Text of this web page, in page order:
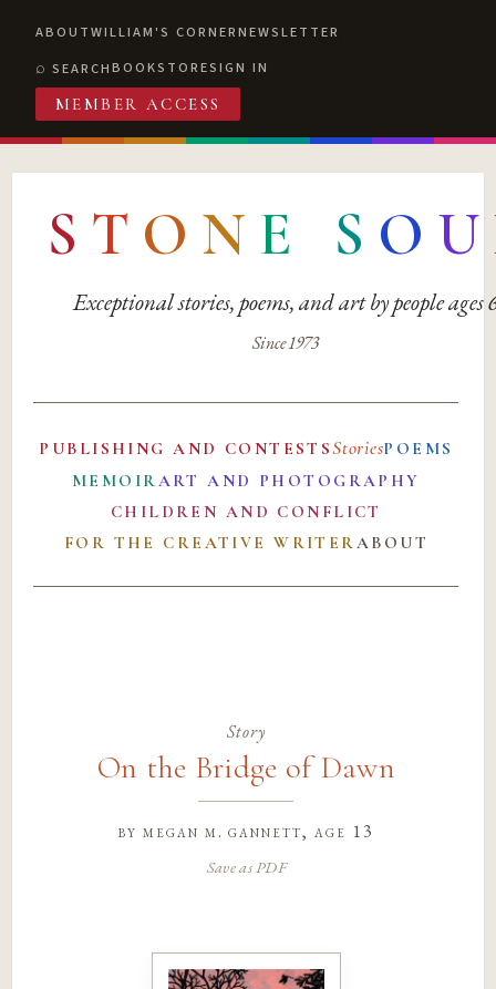
ABOUTWILLIAM'S CORNERNEWSLETTER
SEARCHBOOKSTORESIGN IN
MEMBER ACCESS
S T O N E S O U
Exceptional stories, poems, and art by people ages
Since 1973
PUBLISHING AND CONTESTSStoriesPOEMS
MEMOIRART AND PHOTOGRAPHY
CHILDREN AND CONFLICT
FOR THE CREATIVE WRITERABOUT
Story
On the Bridge of Dawn
bymegan m. gannett, age 13
Save as PDF